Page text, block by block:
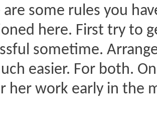
are some rules you
here. First try to
sometime.
easier. For both.
her work early in the